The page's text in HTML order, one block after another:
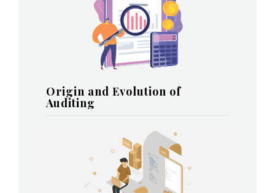
Origin and Evolution of
Auditing